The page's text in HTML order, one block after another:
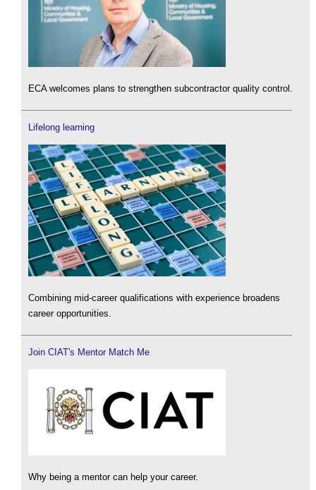
ECA welcomes plans to strengthen subcontractor quality control.
Lifelong learning
Combining mid-career qualifications with experience broadens
career opportunities.
Join CIAT's Mentor Match Me
Why being a mentor can help your career.